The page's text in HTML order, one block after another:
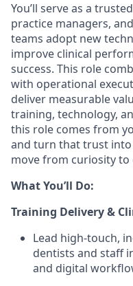
You’ll serve as a
practice managers,
teams adopt new
improve clinical
success. This role
with operational
deliver measurable
training, technology,
this role comes from
and turn that trust
move from curiosity to
What You’ll Do:
Training Delivery &
Lead high-touch,
dentists and staff
and digital